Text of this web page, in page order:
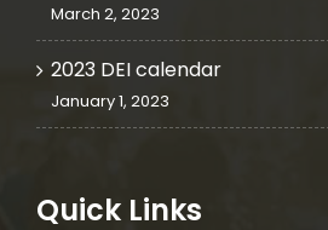
March 2, 2023
2023 DEI calendar
January 1, 2023
Quick Links